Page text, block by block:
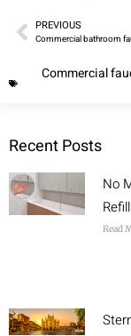
PREVIOUS
Commercial
Recent Posts
No
Read